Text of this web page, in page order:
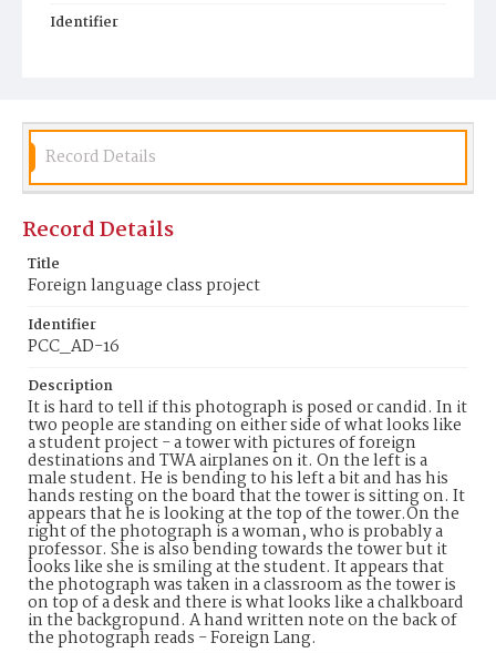
Identifier
Record Details
Record Details
Title
Foreign language class project
Identifier
PCC_AD-16
Description
It is hard to tell if this photograph is posed or candid. In it
two people are standing on either side of what looks like
a student project - a tower with pictures of foreign
destinations and TWA airplanes on it. On the left is a
male student. He is bending to his left a bit and has his
hands resting on the board that the tower is sitting on. It
appears that he is looking at the top of the tower.On the
right of the photograph is a woman, who is probably a
professor. She is also bending towards the tower but it
looks like she is smiling at the student. It appears that
the photograph was taken in a classroom as the tower is
on top of a desk and there is what looks like a chalkboard
in the backgropund. A hand written note on the back of
the photograph reads - Foreign Lang.